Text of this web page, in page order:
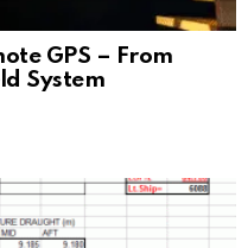
GPS – From
System